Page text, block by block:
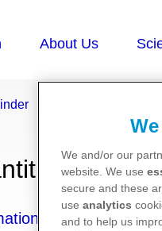
We and/or our
website. We use
secure and these
use analytics
and to help us